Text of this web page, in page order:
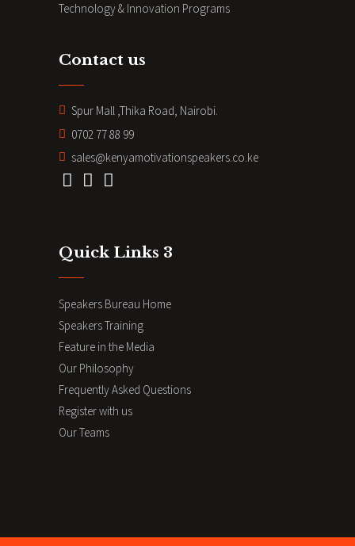
Technology & Innovation Programs
Contact us
Spur Mall ,Thika Road, Nairobi.
0702 77 88 99
sales@kenyamotivationspeakers.co.ke
Quick Links 3
Speakers Bureau Home
Speakers Training
Feature in the Media
Our Philosophy
Frequently Asked Questions
Register with us
Our Teams